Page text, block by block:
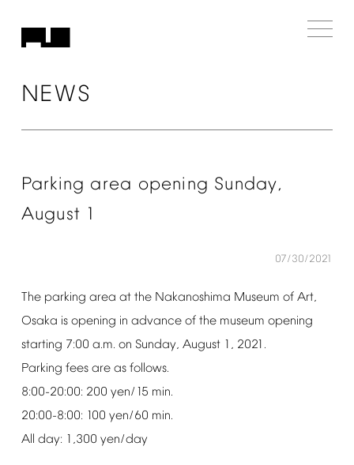
NEWS
Parking area opening Sunday,
August 1
07/30/2021
The parking area at the Nakanoshima Museum of Art,
Osaka is opening in advance of the museum opening
starting 7:00 a.m. on Sunday, August 1, 2021.
Parking fees are as follows.
8:00-20:00: 200 yen/15 min.
20:00-8:00: 100 yen/60 min.
All day: 1,300 yen/day